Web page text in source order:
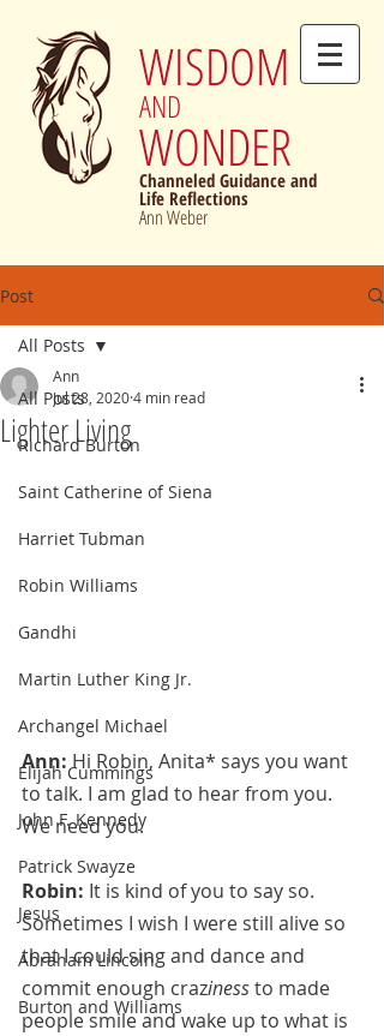
WISDOM
AND
WONDER
Channeled Guidance and
Life Reflections
Ann Weber
Post
All Posts
Richard Burton
Saint Catherine of Siena
Harriet Tubman
Robin Williams
Gandhi
Martin Luther King Jr.
Archangel Michael
Elijah Cummings
John F. Kennedy
Patrick Swayze
Jesus
Abraham Lincoln
Burton and Williams
All Posts
Lighter Living
Ann
Jul 28, 20204 min read
Ann: Hi Robin, Anita* says you want
to talk. I am glad to hear from you.
We need you.
Robin: It is kind of you to say so.
Sometimes I wish I were still alive so
that I could sing and dance and
commit enough craziness to made
people smile and wake up to what is